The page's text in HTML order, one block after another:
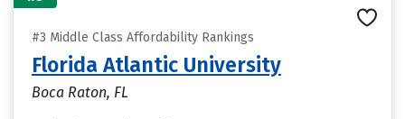
#3 Middle Class Affordability Rankings
Florida Atlantic University
Boca Raton, FL